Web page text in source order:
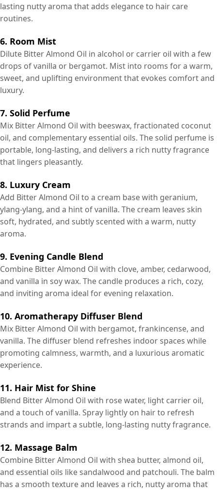
lasting nutty aroma that adds elegance to hair care
routines.
6. Room Mist
Dilute Bitter Almond Oil in alcohol or carrier oil with a few
drops of vanilla or bergamot. Mist into rooms for a warm,
sweet, and uplifting environment that evokes comfort and
luxury.
7. Solid Perfume
Mix Bitter Almond Oil with beeswax, fractionated coconut
oil, and complementary essential oils. The solid perfume is
portable, long-lasting, and delivers a rich nutty fragrance
that lingers pleasantly.
8. Luxury Cream
Add Bitter Almond Oil to a cream base with geranium,
ylang-ylang, and a hint of vanilla. The cream leaves skin
soft, hydrated, and subtly scented with a warm, nutty
aroma.
9. Evening Candle Blend
Combine Bitter Almond Oil with clove, amber, cedarwood,
and vanilla in soy wax. The candle produces a rich, cozy,
and inviting aroma ideal for evening relaxation.
10. Aromatherapy Diffuser Blend
Mix Bitter Almond Oil with bergamot, frankincense, and
vanilla. The diffuser blend refreshes indoor spaces while
promoting calmness, warmth, and a luxurious aromatic
experience.
11. Hair Mist for Shine
Blend Bitter Almond Oil with rose water, light carrier oil,
and a touch of vanilla. Spray lightly on hair to refresh
strands and impart a subtle, long-lasting nutty fragrance.
12. Massage Balm
Combine Bitter Almond Oil with shea butter, almond oil,
and essential oils like sandalwood and patchouli. The balm
has a smooth texture and leaves a rich, nutty aroma that